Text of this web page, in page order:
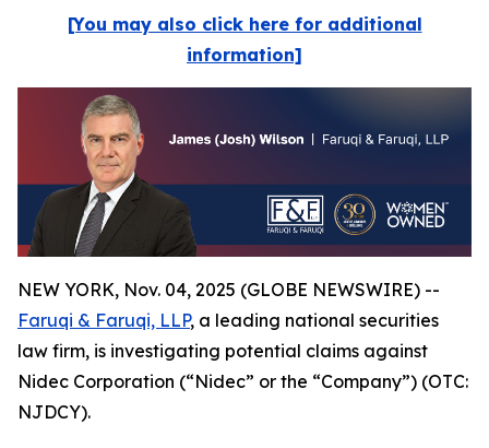
[You may also click here for additional
information]
NEW YORK, Nov. 04, 2025 (GLOBE NEWSWIRE) --
Faruqi & Faruqi, LLP, a leading national securities
law firm, is investigating potential claims against
Nidec Corporation (“Nidec” or the “Company”) (OTC:
NJDCY).